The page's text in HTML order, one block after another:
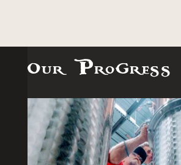
Our Progress